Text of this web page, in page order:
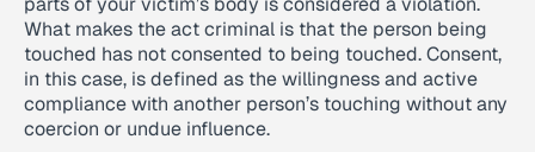
What makes the act criminal is that the person being
touched has not consented to being touched. Consent,
in this case, is defined as the willingness and active
compliance with another person’s touching without any
coercion or undue influence.